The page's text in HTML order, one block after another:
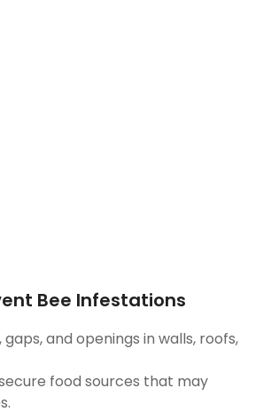
Bee Infestations
gaps, and openings in walls, roofs,
food sources that may